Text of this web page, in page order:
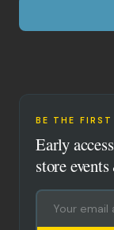
BE THE
Early
store